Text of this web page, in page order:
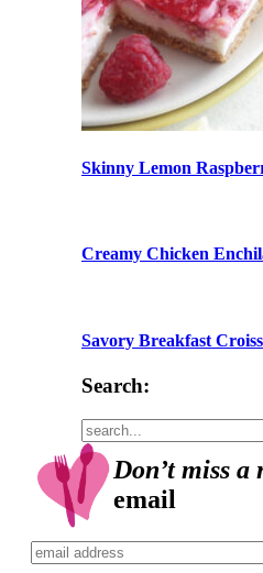
Skinny Lemon
Creamy Chicken
Savory Breakfast
Search:
Don’t miss a
email